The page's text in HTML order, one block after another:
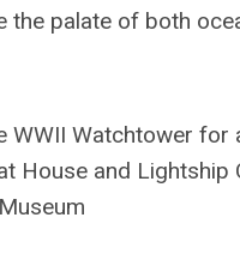
palate of both
WWII Watchtower
House and Lightship